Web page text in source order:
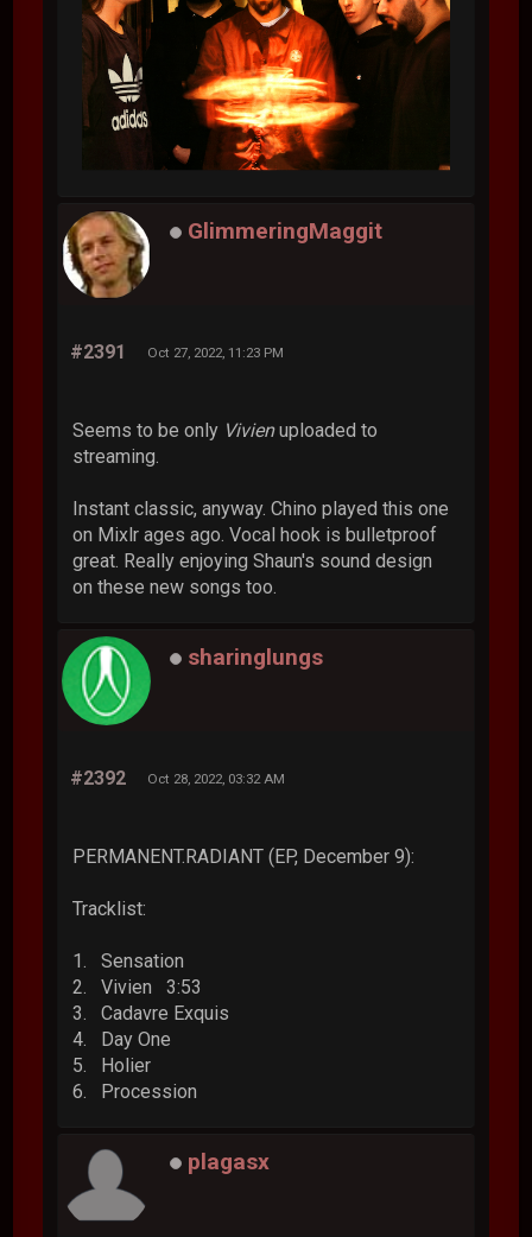
GlimmeringMaggit
#2391 Oct 27, 2022, 11:23 PM
Seems to be only Vivienuploaded to
streaming.
Instant classic, anyway. Chino played this one
on Mixlr ages ago. Vocal hook is bulletproof
great. Really enjoying Shaun's sound design
on these new songs too.
sharinglungs
#2392 Oct 28, 2022, 03:32 AM
PERMANENT.RADIANT (EP, December 9):
Tracklist:
1. Sensation
2. Vivien 3:53
3. Cadavre Exquis
4. Day One
5. Holier
6. Procession
plagasx